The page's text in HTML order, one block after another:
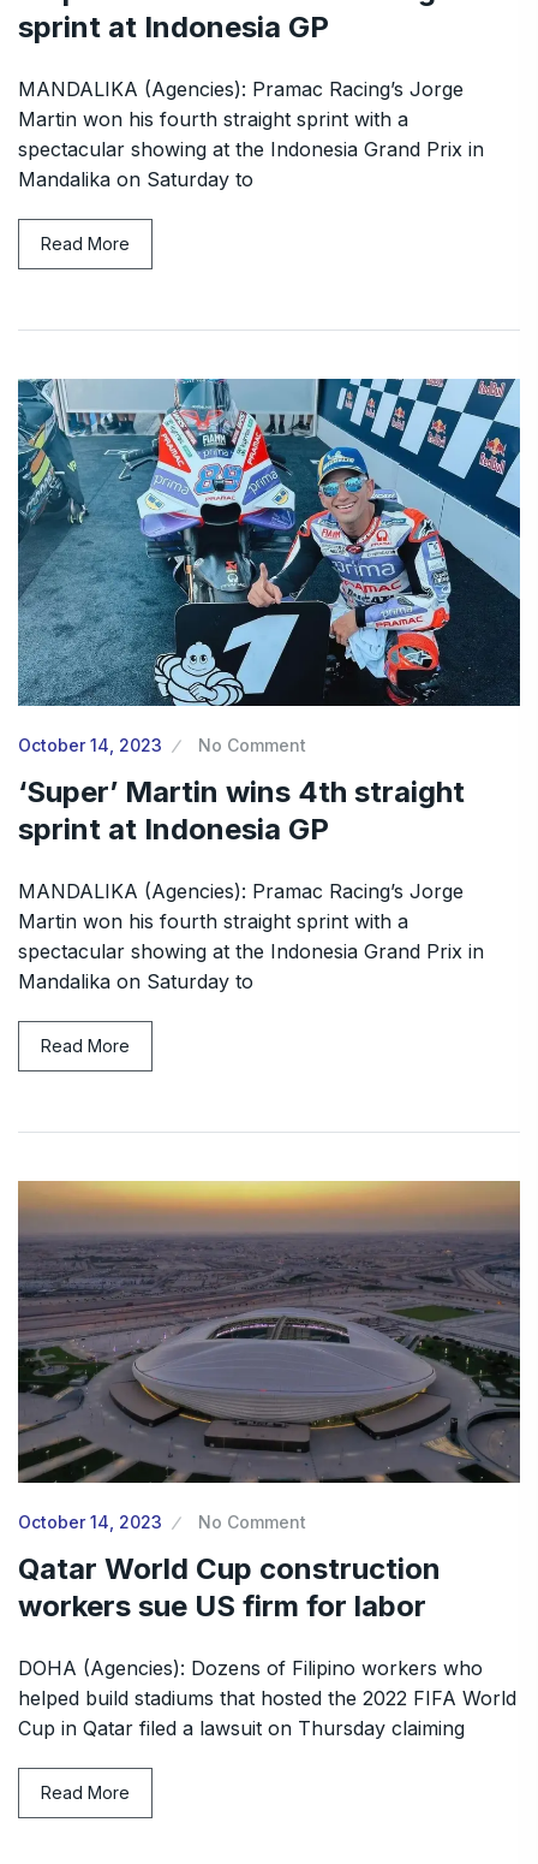
sprint at Indonesia GP
MANDALIKA (Agencies): Pramac Racing’s Jorge
Martin won his fourth straight sprint with a
spectacular showing at the Indonesia Grand Prix in
Mandalika on Saturday to
Read More
October 14, 2023 No Comment
‘Super’ Martin wins 4th straight
sprint at Indonesia GP
MANDALIKA (Agencies): Pramac Racing’s Jorge
Martin won his fourth straight sprint with a
spectacular showing at the Indonesia Grand Prix in
Mandalika on Saturday to
Read More
October 14, 2023 No Comment
Qatar World Cup construction
workers sue US firm for labor
DOHA (Agencies): Dozens of Filipino workers who
helped build stadiums that hosted the 2022 FIFA World
Cup in Qatar filed a lawsuit on Thursday claiming
Read More